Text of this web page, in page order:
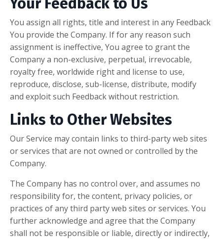
You assign all rights, title and interest in any Feedback
You provide the Company. If for any reason such
assignment is ineffective, You agree to grant the
Company a non-exclusive, perpetual, irrevocable,
royalty free, worldwide right and license to use,
reproduce, disclose, sub-license, distribute, modify
and exploit such Feedback without restriction.
Links to Other Websites
Our Service may contain links to third-party web sites
or services that are not owned or controlled by the
Company.
The Company has no control over, and assumes no
responsibility for, the content, privacy policies, or
practices of any third party web sites or services. You
further acknowledge and agree that the Company
shall not be responsible or liable, directly or indirectly,